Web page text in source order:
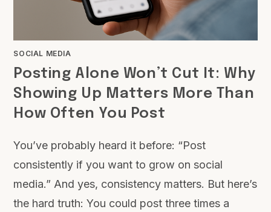
SOCIAL MEDIA
Posting Alone Won’t Cut It: Why
Showing Up Matters More Than
How Often You Post
You’ve probably heard it before: “Post
consistently if you want to grow on social
media.” And yes, consistency matters. But here’s
the hard truth: You could post three times a